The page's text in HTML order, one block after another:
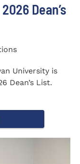
Dean’s
University is
Dean’s List.